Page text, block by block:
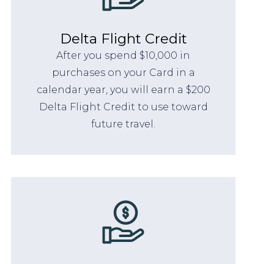
Delta Flight Credit
After you spend $10,000 in
purchases on your Card in a
calendar year, you will earn a $200
Delta Flight Credit to use toward
future travel.